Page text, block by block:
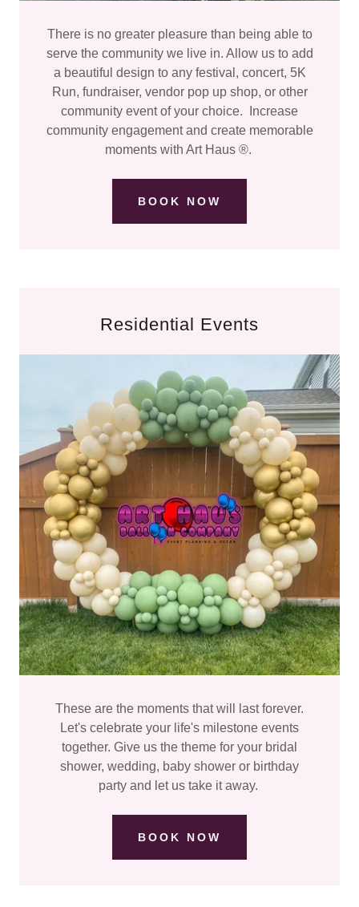
There is no greater pleasure than being able to
serve the community we live in. Allow us to add
a beautiful design to any festival, concert, 5K
Run, fundraiser, vendor pop up shop, or other
community event of your choice. Increase
community engagement and create memorable
moments with Art Haus ®.
BOOK NOW
Residential Events
These are the moments that will last forever.
Let's celebrate your life's milestone events
together. Give us the theme for your bridal
shower, wedding, baby shower or birthday
party and let us take it away.
BOOK NOW